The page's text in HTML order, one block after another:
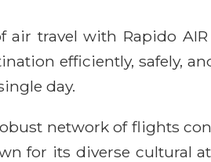
air travel with Rapido
efficiently, safely,
day.
network of flights
for its diverse cultural